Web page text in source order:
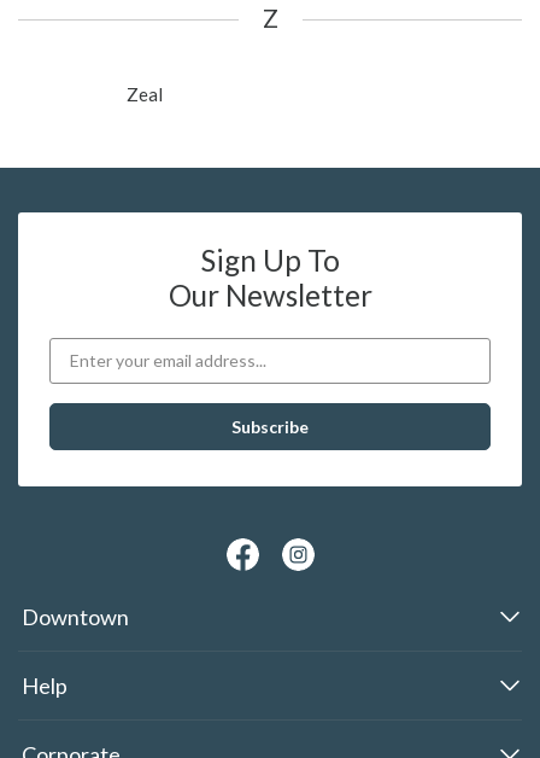
Z
Zeal
Sign Up To
Our Newsletter
Downtown
Help